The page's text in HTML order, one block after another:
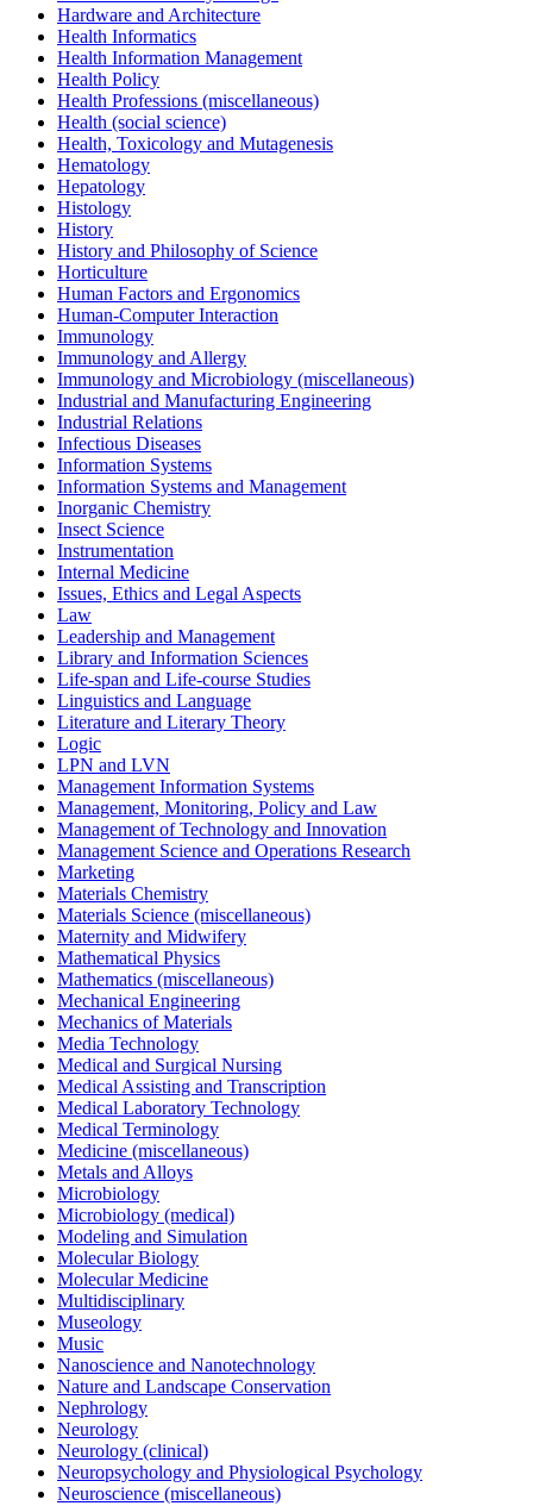
Hardware and Architecture
Health Informatics
Health Information Management
Health Policy
Health Professions (miscellaneous)
Health (social science)
Health, Toxicology and Mutagenesis
Hematology
Hepatology
Histology
History
History and Philosophy of Science
Horticulture
Human Factors and Ergonomics
Human-Computer Interaction
Immunology
Immunology and Allergy
Immunology and Microbiology (miscellaneous)
Industrial and Manufacturing Engineering
Industrial Relations
Infectious Diseases
Information Systems
Information Systems and Management
Inorganic Chemistry
Insect Science
Instrumentation
Internal Medicine
Issues, Ethics and Legal Aspects
Law
Leadership and Management
Library and Information Sciences
Life-span and Life-course Studies
Linguistics and Language
Literature and Literary Theory
Logic
LPN and LVN
Management Information Systems
Management, Monitoring, Policy and Law
Management of Technology and Innovation
Management Science and Operations Research
Marketing
Materials Chemistry
Materials Science (miscellaneous)
Maternity and Midwifery
Mathematical Physics
Mathematics (miscellaneous)
Mechanical Engineering
Mechanics of Materials
Media Technology
Medical and Surgical Nursing
Medical Assisting and Transcription
Medical Laboratory Technology
Medical Terminology
Medicine (miscellaneous)
Metals and Alloys
Microbiology
Microbiology (medical)
Modeling and Simulation
Molecular Biology
Molecular Medicine
Multidisciplinary
Museology
Music
Nanoscience and Nanotechnology
Nature and Landscape Conservation
Nephrology
Neurology
Neurology (clinical)
Neuropsychology and Physiological Psychology
Neuroscience (miscellaneous)